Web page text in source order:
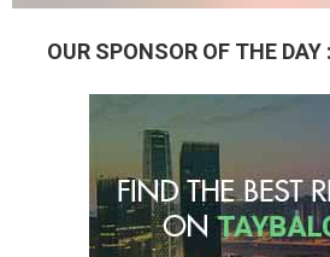
OUR SPONSOR OF THE DAY :